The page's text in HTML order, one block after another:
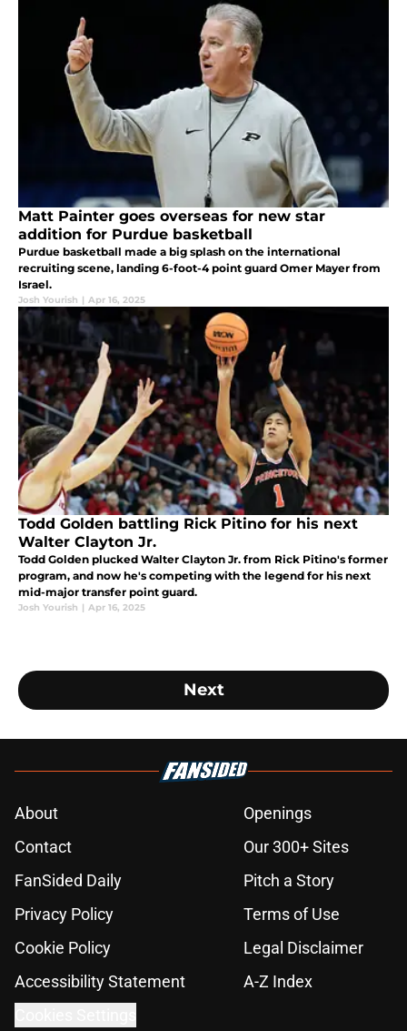
Matt Painter goes overseas for new star
addition for Purdue basketball
Purdue basketball made a big splash on the international
recruiting scene, landing 6-foot-4 point guard Omer Mayer from
Israel.
Josh Yourish | Apr 16, 2025
Todd Golden battling Rick Pitino for his next
Walter Clayton Jr.
Todd Golden plucked Walter Clayton Jr. from Rick Pitino's former
program, and now he's competing with the legend for his next
mid-major transfer point guard.
Josh Yourish | Apr 16, 2025
Next
About
Openings
Contact
Our 300+ Sites
FanSided Daily
Pitch a Story
Privacy Policy
Terms of Use
Cookie Policy
Legal Disclaimer
Accessibility Statement
A-Z Index